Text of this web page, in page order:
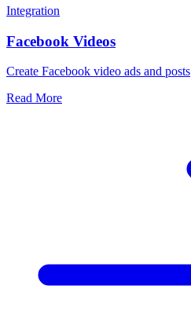
Integration
Facebook Videos
Create Facebook video ads and posts
Read More